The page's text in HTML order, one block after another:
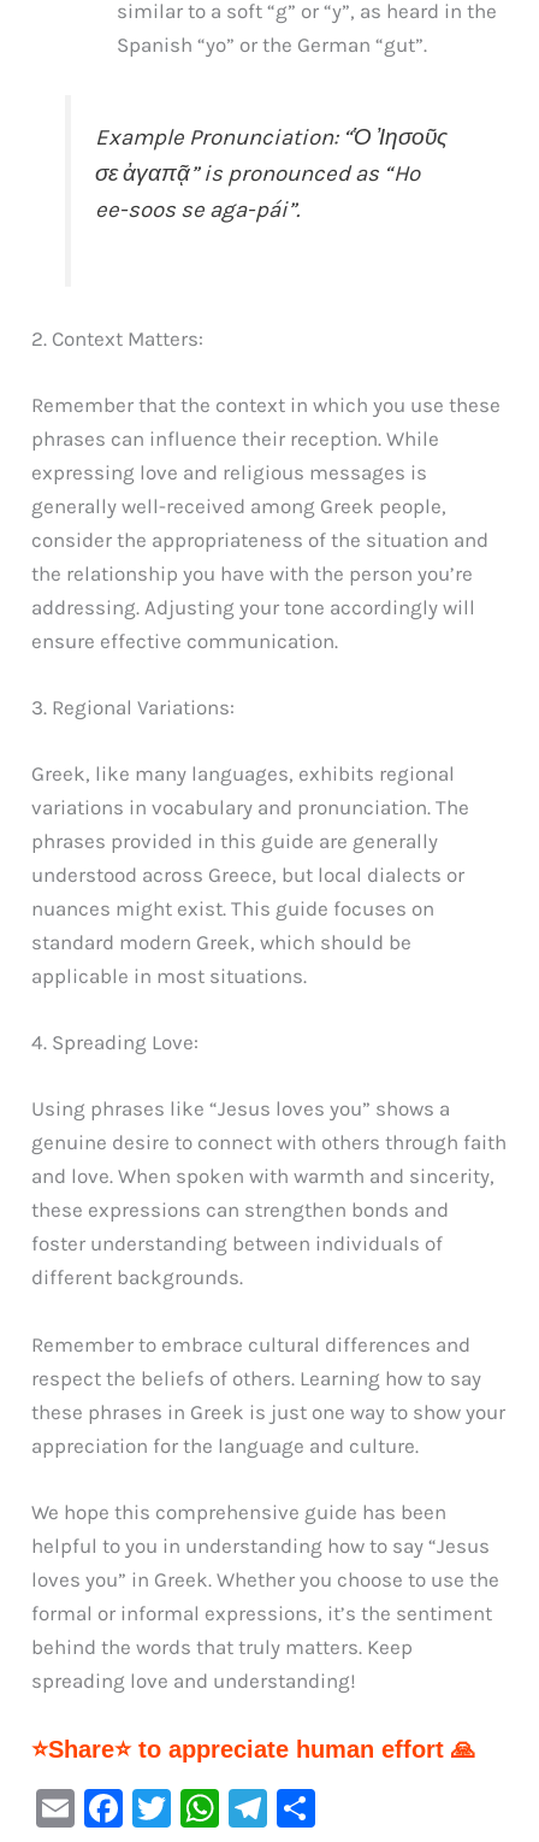
similar to a soft “g” or “y”, as heard in the
Spanish “yo” or the German “gut”.
Example Pronunciation: “Ὁ Ἰησοῦς
σε ἀγαπᾷ” is pronounced as “Ho
ee-soos se aga-pái”.
2. Context Matters:
Remember that the context in which you use these
phrases can influence their reception. While
expressing love and religious messages is
generally well-received among Greek people,
consider the appropriateness of the situation and
the relationship you have with the person you’re
addressing. Adjusting your tone accordingly will
ensure effective communication.
3. Regional Variations:
Greek, like many languages, exhibits regional
variations in vocabulary and pronunciation. The
phrases provided in this guide are generally
understood across Greece, but local dialects or
nuances might exist. This guide focuses on
standard modern Greek, which should be
applicable in most situations.
4. Spreading Love:
Using phrases like “Jesus loves you” shows a
genuine desire to connect with others through faith
and love. When spoken with warmth and sincerity,
these expressions can strengthen bonds and
foster understanding between individuals of
different backgrounds.
Remember to embrace cultural differences and
respect the beliefs of others. Learning how to say
these phrases in Greek is just one way to show your
appreciation for the language and culture.
We hope this comprehensive guide has been
helpful to you in understanding how to say “Jesus
loves you” in Greek. Whether you choose to use the
formal or informal expressions, it’s the sentiment
behind the words that truly matters. Keep
spreading love and understanding!
⭐Share⭐ to appreciate human effort 🙏
E
F
T
W Te